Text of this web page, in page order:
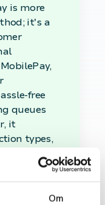
Om
is more
it's a
free
queues
it
types,
online
to-peer
sizes.